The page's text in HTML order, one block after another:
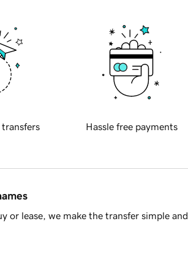
transfers Hassle free payments
or lease, we make the transfer simple and